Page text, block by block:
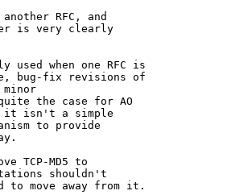
RFC, and
is very clearly
when one RFC is
bug-fix revisions of
the case for AO
it isn't a simple
to provide
TCP-MD5 to
shouldn't
to move away from it.